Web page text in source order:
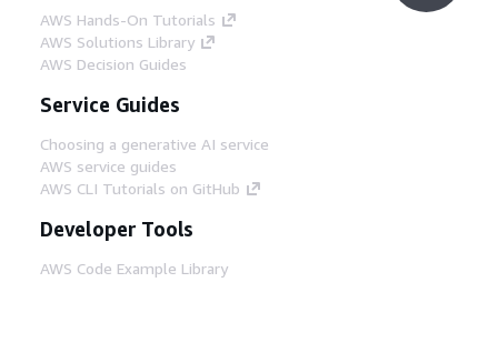
AWS Hands-On Tutorials
AWS Solutions Library
AWS Decision Guides
Service Guides
Choosing a generative AI service
AWS service guides
AWS CLI Tutorials on GitHub
Developer Tools
AWS Code Example Library